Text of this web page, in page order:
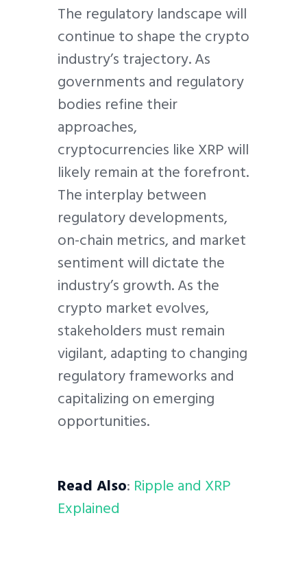
The regulatory landscape will
continue to shape the crypto
industry’s trajectory. As
governments and regulatory
bodies refine their
approaches,
cryptocurrencies like XRP will
likely remain at the forefront.
The interplay between
regulatory developments,
on-chain metrics, and market
sentiment will dictate the
industry’s growth. As the
crypto market evolves,
stakeholders must remain
vigilant, adapting to changing
regulatory frameworks and
capitalizing on emerging
opportunities.
Read Also: Ripple and XRP
Explained